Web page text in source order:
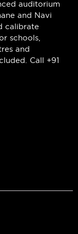
auditorium
and Navi
calibrate
schools,
and
Call +91